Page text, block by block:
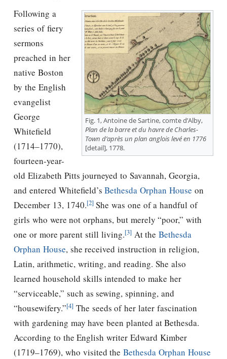
Fig. 1, Antoine de Sartine, comte d’Alby,
Plan de la barre et du havre de Charles-
Town d’après un plan anglois levé en 1776
[detail], 1778.
Following a
series of fiery
sermons
preached in her
native Boston
by the English
evangelist
George
Whitefield
(1714–1770),
fourteen-year-
old Elizabeth Pitts journeyed to Savannah, Georgia,
and entered Whitefield’sBethesda Orphan House on
December 13, 1740.[2]She was one of a handful of
girls who were not orphans, but merely “poor,” with
one or more parent still living.[3]At the Bethesda
Orphan House, she received instruction in religion,
Latin, arithmetic, writing, and reading. She also
learned household skills intended to make her
“serviceable,” such as sewing, spinning, and
“housewifery.”[4] The seeds of her later fascination
with gardening may have been planted at Bethesda.
According to the English writer Edward Kimber
(1719–1769), who visited the Bethesda Orphan House